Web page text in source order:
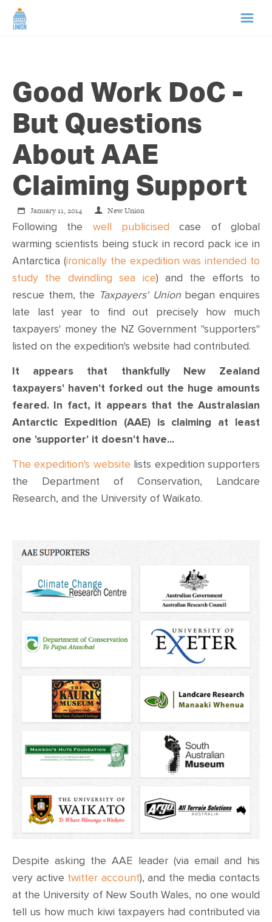
ABOUT US
NEWS
CAMPAIGNS
TIP LINE
SUPPORT US
CONTACT
SHOP
Good Work DoC -
But Questions
About AAE
Claiming Support
January 11, 2014 New Union
Following the well publicised case of global
warming scientists being stuck in record pack ice in
Antarctica (ironically the expedition was intended to
study the dwindling sea ice) and the efforts to
rescue them, the Taxpayers' Unionbegan enquires
late last year to find out precisely how much
taxpayers' money the NZ Government "supporters"
listed on the expedition's website had contributed.
It appears that thankfully New Zealand
taxpayers' haven't forked out the huge amounts
feared. In fact, it appears that the Australasian
Antarctic Expedition (AAE) is claiming at least
one 'supporter' it doesn't have...
The expedition's website lists expedition supporters
the Department of Conservation, Landcare
Research, and the University of Waikato.
Despite asking the AAE leader (via email and his
very active twitter account), and the media contacts
at the University of New South Wales, no one would
tell us how much kiwi taxpayers had contributed via